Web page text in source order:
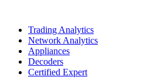
Trading Analytics
Network Analytics
Appliances
Decoders
Certified Expert